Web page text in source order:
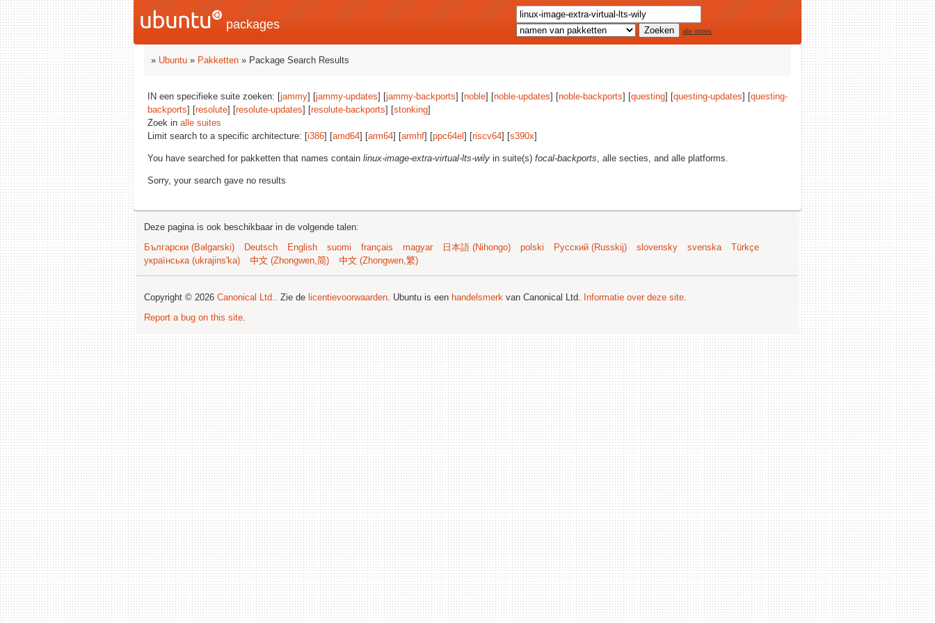
packages alle opties
» Ubuntu » Pakketten » Package Search Results
IN een specifieke suite zoeken: [jammy] [jammy-updates] [jammy-backports] [noble] [noble-updates] [noble-backports] [questing] [questing-updates] [questing-
backports] [resolute] [resolute-updates] [resolute-backports] [stonking]
Zoek in alle suites
Limit search to a specific architecture: [i386] [amd64] [arm64] [armhf] [ppc64el ] [riscv64] [s390x]
You have searched for pakketten that names contain linux-image-extra-virtual-lts-wily in suite(s) focal-backports, alle secties, and alle platforms.
Sorry, your search gave no results
Deze pagina is ook beschikbaar in de volgende talen:
Български (Bəlgarski)
Deutsch English suomi français magyar 日本語 (Nihongo) polski Русский (Russkij) slovensky svenska
Türkçe
українська (ukrajins'ka)
中文 (Zhongwen,简) 中文 (Zhongwen,繁)
Copyright © 2026 Canonical Ltd.. Zie de licentievoorwaarden. Ubuntu is een handelsmerk van Canonical Ltd. Informatie over deze site.
Report a bug on this site.